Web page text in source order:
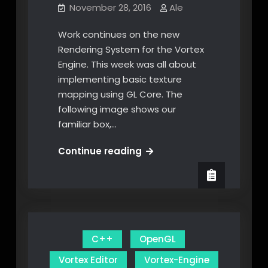
November 28, 2016 Ale
Work continues on the new
Rendering System for the Vortex
Engine. This week was all about
implementing basic texture
mapping using GL Core. The
following image shows our
familiar box,…
Continue readingShader
C++
OpenGL
Vortex Editor
Vortex-Engine